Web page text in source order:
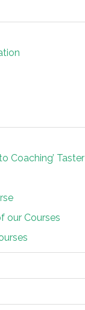
Coaching’ Taster
our Courses